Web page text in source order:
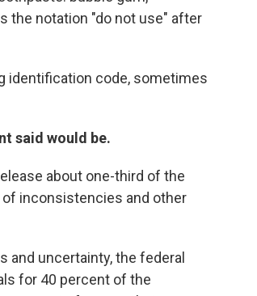
the notation "do not use" after
identification code, sometimes
said would be.
about one-third of the
inconsistencies and other
and uncertainty, the federal
for 40 percent of the